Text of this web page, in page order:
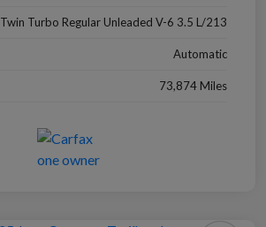
Twin Turbo Regular Unleaded V-6 3.5 L/213
Automatic
73,874 Miles